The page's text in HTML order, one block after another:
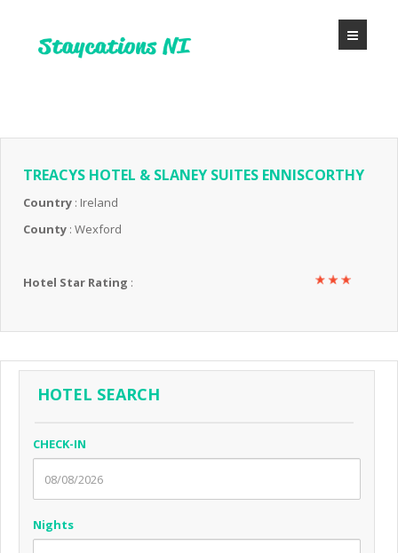
TREACYS HOTEL & SLANEY SUITES ENNISCORTHY
Country : Ireland
County : Wexford
Hotel Star Rating :
HOTEL SEARCH
CHECK-IN
Nights